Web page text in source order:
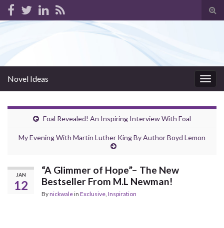
Novel Ideas
Foal Revealed! An Inspiring Interview With Foal
My Evening With Martin Luther King By Author Boyd Lemon
JAN
12
“A Glimmer of Hope”– The New
Bestseller From M.L Newman!
Bynickwalein Exclusive, Inspiration